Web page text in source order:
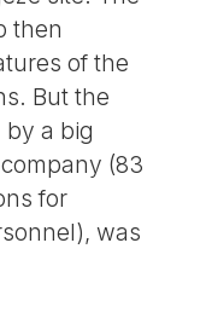
then
of the
But the
by a big
(83
for
was